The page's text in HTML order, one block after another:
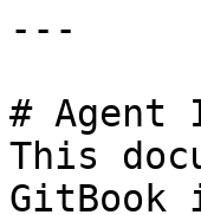
---
# Agent
This
GitBook